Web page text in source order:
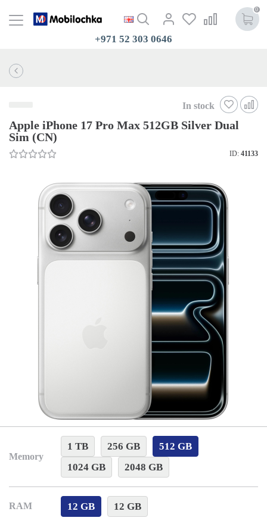
0
+971 52 303 0646
In stock
Apple iPhone 17 Pro Max 512GB Silver Dual
Sim (CN)
ID: 41133
Memory
1 TB 256 GB
512 GB
1024 GB
2048 GB
RAM 12 GB 12 GB